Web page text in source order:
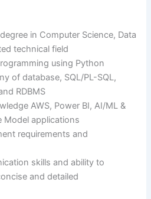
in Computer Science, Data
technical field
using Python
of database, SQL/PL-SQL,
RDBMS
AWS, Power BI, AI/ML &
Model applications
requirements and
skills and ability to
and detailed